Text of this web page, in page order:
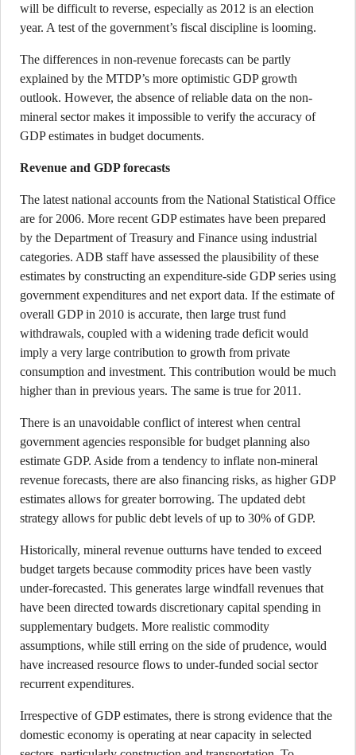
will be difficult to reverse, especially as 2012 is an election
year. A test of the government’s fiscal discipline is looming.
The differences in non-revenue forecasts can be partly
explained by the MTDP’s more optimistic GDP growth
outlook. However, the absence of reliable data on the non-
mineral sector makes it impossible to verify the accuracy of
GDP estimates in budget documents.
Revenue and GDP forecasts
The latest national accounts from the National Statistical Office
are for 2006. More recent GDP estimates have been prepared
by the Department of Treasury and Finance using industrial
categories. ADB staff have assessed the plausibility of these
estimates by constructing an expenditure-side GDP series using
government expenditures and net export data. If the estimate of
overall GDP in 2010 is accurate, then large trust fund
withdrawals, coupled with a widening trade deficit would
imply a very large contribution to growth from private
consumption and investment. This contribution would be much
higher than in previous years. The same is true for 2011.
There is an unavoidable conflict of interest when central
government agencies responsible for budget planning also
estimate GDP. Aside from a tendency to inflate non-mineral
revenue forecasts, there are also financing risks, as higher GDP
estimates allows for greater borrowing. The updated debt
strategy allows for public debt levels of up to 30% of GDP.
Historically, mineral revenue outturns have tended to exceed
budget targets because commodity prices have been vastly
under-forecasted. This generates large windfall revenues that
have been directed towards discretionary capital spending in
supplementary budgets. More realistic commodity
assumptions, while still erring on the side of prudence, would
have increased resource flows to under-funded social sector
recurrent expenditures.
Irrespective of GDP estimates, there is strong evidence that the
domestic economy is operating at near capacity in selected